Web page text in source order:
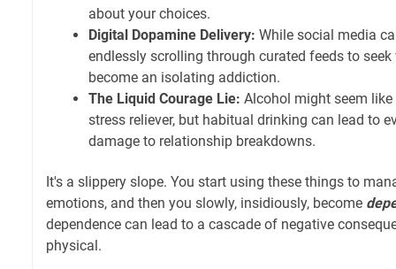
about your choices.
Digital Dopamine Delivery: While social media
endlessly scrolling through curated feeds to
become an isolating addiction.
The Liquid Courage Lie: Alcohol might seem
stress reliever, but habitual drinking can lead to
damage to relationship breakdowns.
It's a slippery slope. You start using these things to
emotions, and then you slowly, insidiously, become
dependence can lead to a cascade of negative
physical.